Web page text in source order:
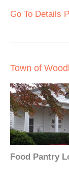
Go To Details
Town of
Food Pantry